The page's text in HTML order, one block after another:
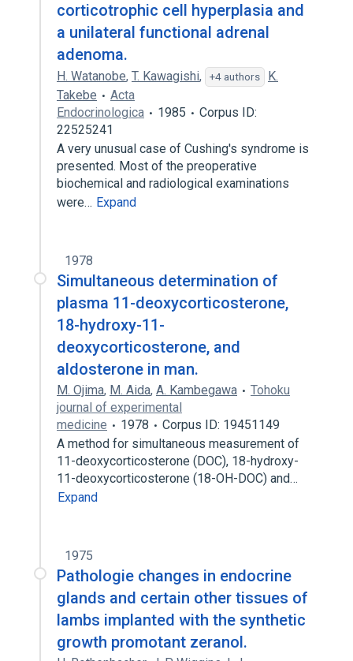
corticotrophic cell hyperplasia and
a unilateral functional adrenal
adenoma.
H. Watanobe, T. Kawagishi, +4 authors
K.
Takebe
Acta
Endocrinologica
1985
Corpus ID:
22525241
A very unusual case of Cushing's syndrome is
presented. Most of the preoperative
biochemical and radiological examinations
were… Expand
1978
Simultaneous determination of
plasma 11-deoxycorticosterone,
18-hydroxy-11-
deoxycorticosterone, and
aldosterone in man.
M. Ojima, M. Aida, A. Kambegawa
Tohoku
journal of experimental
medicine
1978
Corpus ID: 19451149
A method for simultaneous measurement of
11-deoxycorticosterone (DOC), 18-hydroxy-
11-deoxycorticosterone (18-OH-DOC) and…
Expand
1975
Pathologie changes in endocrine
glands and certain other tissues of
lambs implanted with the synthetic
growth promotant zeranol.